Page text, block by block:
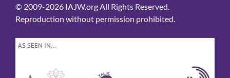
© 2009-2026 IAJW.org All Rights Reserved.
Reproduction without permission prohibited.
AS SEEN IN…